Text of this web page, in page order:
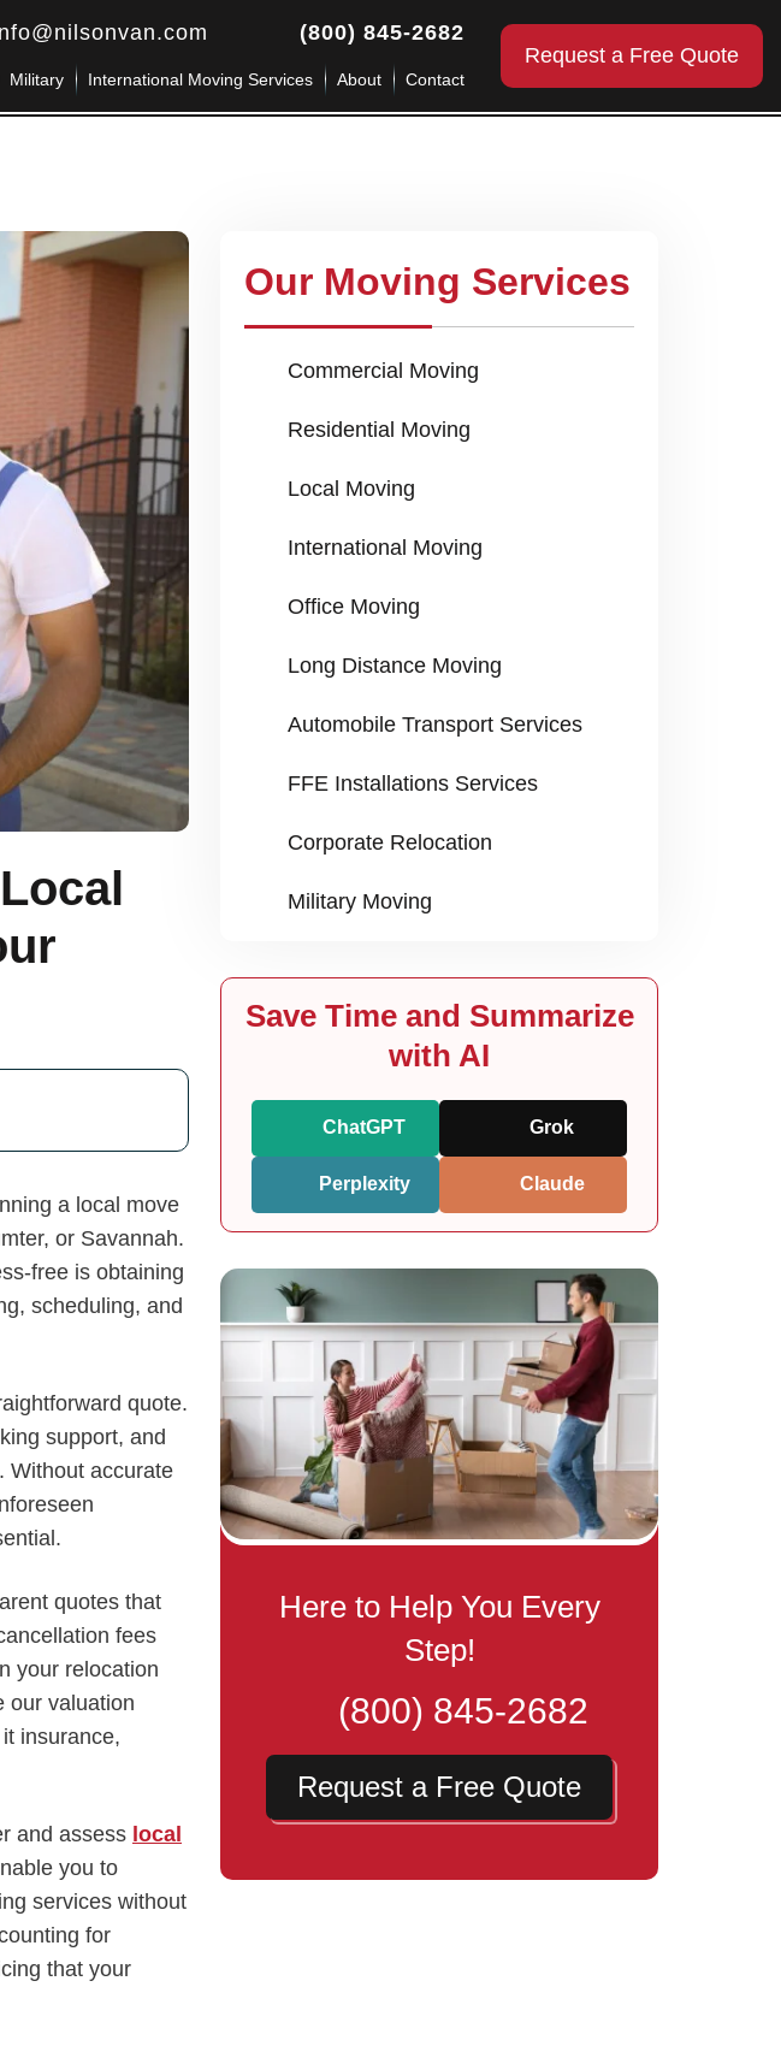
(800) 845-2682
Military International Moving Services About Contact
Request a Free Quote
a local move
or Savannah.
free is obtaining
scheduling, and
quote.
support, and
Without accurate
quotes that
fees
your relocation
our valuation
insurance,
and assess local
you to
services without
for
that your
Our Moving Services
Commercial Moving
Residential Moving
Local Moving
International Moving
Office Moving
Long Distance Moving
Automobile Transport Services
FFE Installations Services
Corporate Relocation
Military Moving
Save Time and Summarize
with AI
ChatGPT Grok
Perplexity Claude
Here to Help You Every
Step!
(800) 845-2682
Request a Free Quote